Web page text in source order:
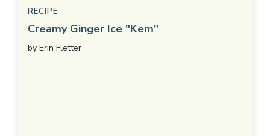
RECIPE
Creamy Ginger Ice "Kem"
by Erin Fletter